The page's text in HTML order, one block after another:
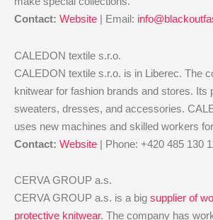
Contact: Website | Email:
CALEDON textile s.r.o.
CALEDON textile s.r.o. is in Liberec. The
knitwear for fashion brands and stores. Its
sweaters, dresses, and accessories.
uses new machines and skilled workers
Contact: Website | Phone: +420 485 130
CERVA GROUP a.s.
CERVA GROUP a.s. is a big supplier of
protective knitwear. The company has